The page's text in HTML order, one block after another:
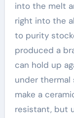
into the melt
right into the
to purity
produced a
can hold up
under thermal
make a
resistant, but